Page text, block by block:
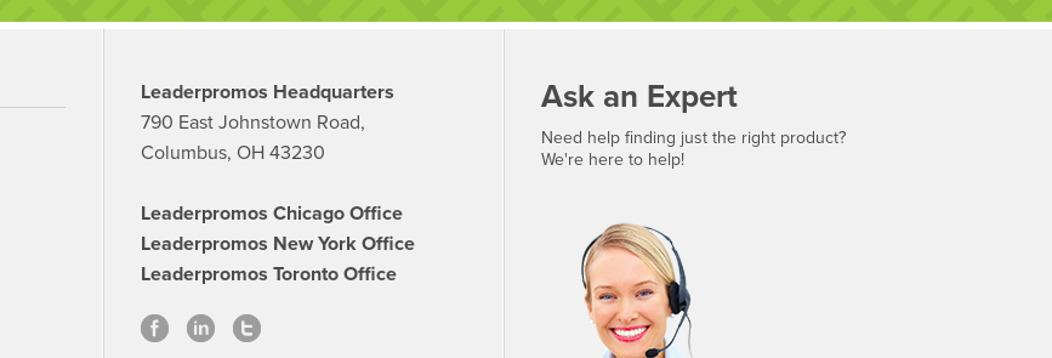
Leaderpromos Headquarters
790 East Johnstown Road,
Columbus, OH 43230
Leaderpromos Chicago Office
Leaderpromos New York Office
Leaderpromos Toronto Office
Ask an Expert
Need help finding just the right product?
We're here to help!